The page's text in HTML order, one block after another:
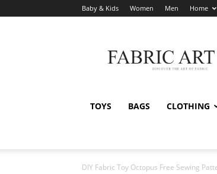
Baby & Kids Women Men Home
Art
DIY
TOYS BAGS CLOTHING
DIY Fabric Toy Octopus Free Sewing